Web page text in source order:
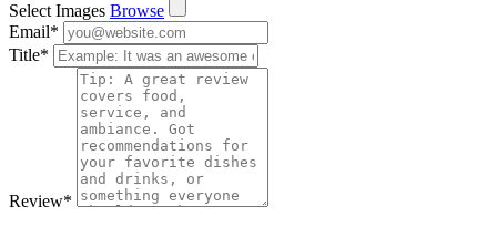
Select Images Browse
Email*
Title*
Review*